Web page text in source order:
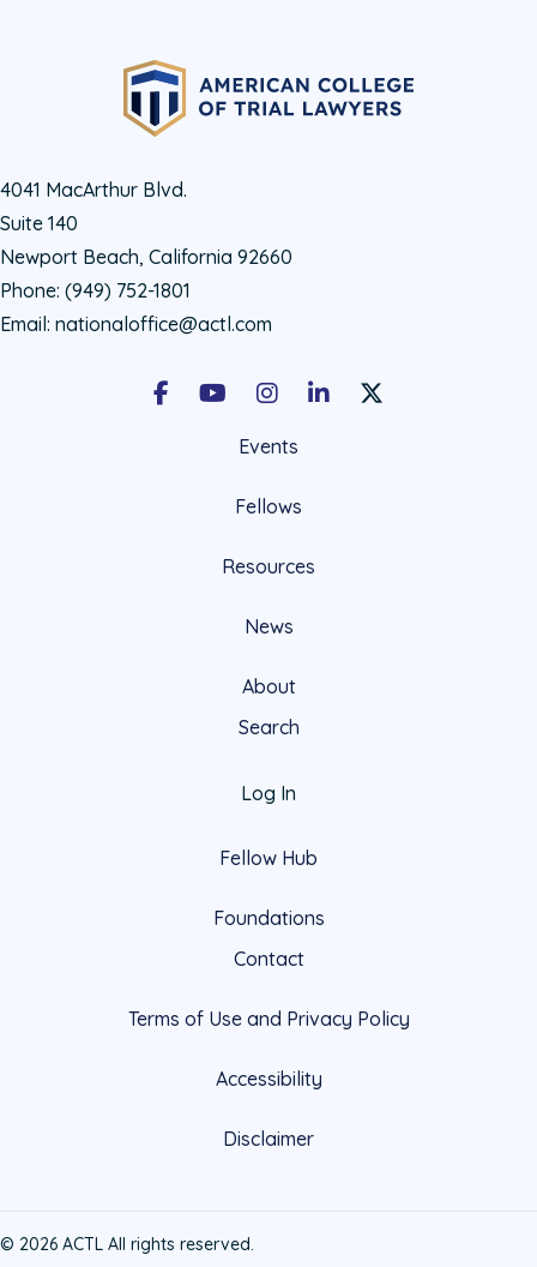
4041 MacArthur Blvd.
Suite 140
Newport Beach, California 92660
Phone: (949) 752-1801
Email: nationaloffice@actl.com
FacebookYoutubeInstagramLinkedInX Social Account
Events
Fellows
Resources
News
About
Search
Log In
Fellow Hub
Foundations
Contact
Terms of Use and Privacy Policy
Accessibility
Disclaimer
© 2026 ACTL All rights reserved.